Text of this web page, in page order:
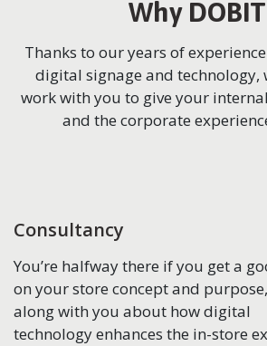
Why
Thanks to our years of
digital signage and technology,
work with you to give your
and the corporate
Consultancy
You’re halfway there if you get a
on your store concept and
along with you about how digital
technology enhances the in-store